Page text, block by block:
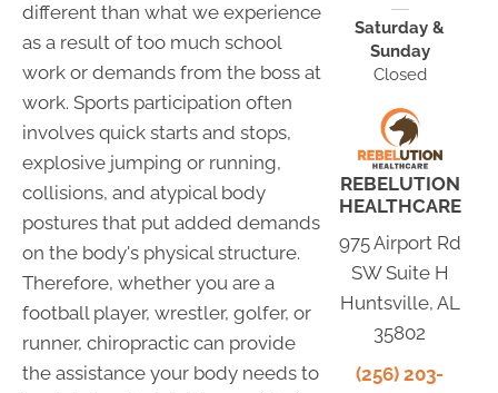
different than what we experience
as a result of too much school
work or demands from the boss at
work. Sports participation often
involves quick starts and stops,
explosive jumping or running,
collisions, and atypical body
postures that put added demands
on the body's physical structure.
Therefore, whether you are a
football player, wrestler, golfer, or
runner, chiropractic can provide
the assistance your body needs to
Saturday &
Sunday
Closed
REBELUTION
HEALTHCARE
975 Airport Rd
SW Suite H
Huntsville, AL
35802
(256) 203-